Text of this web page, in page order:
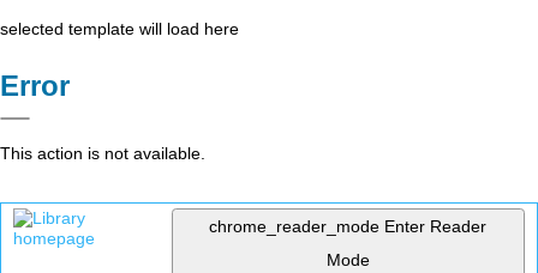
selected template will load here
Error
This action is not available.
chrome_reader_mode Enter Reader
Mode